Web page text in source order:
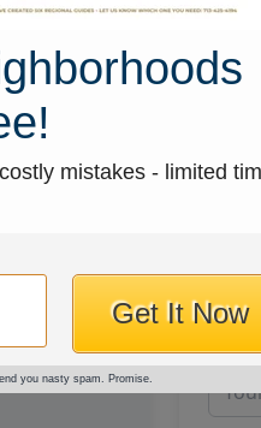
mistakes - limited
Get It Now
you nasty spam. Promise.